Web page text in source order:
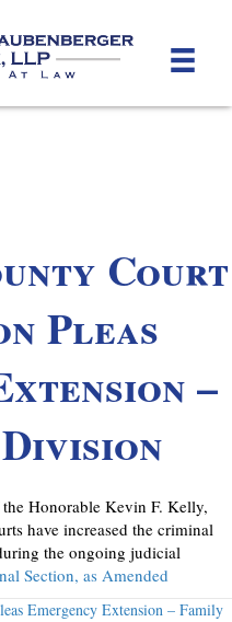
Court
Pleas
–
Honorable Kevin F. Kelly,
have increased the criminal
the ongoing judicial
Section, as Amended
Emergency Extension – Family